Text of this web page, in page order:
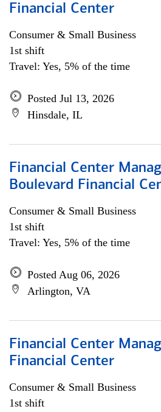
Financial Center
Consumer & Small Business
1st shift
Travel: Yes, 5% of the time
Posted Jul 13, 2026
Hinsdale, IL
Financial Center
Boulevard Financial
Consumer & Small Business
1st shift
Travel: Yes, 5% of the time
Posted Aug 06, 2026
Arlington, VA
Financial Center
Financial Center
Consumer & Small Business
1st shift